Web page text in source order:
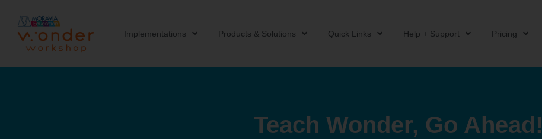
Implementations Products & Solutions Quick Links Help + Support Pricing
Teach Wonder, Go Ahead!